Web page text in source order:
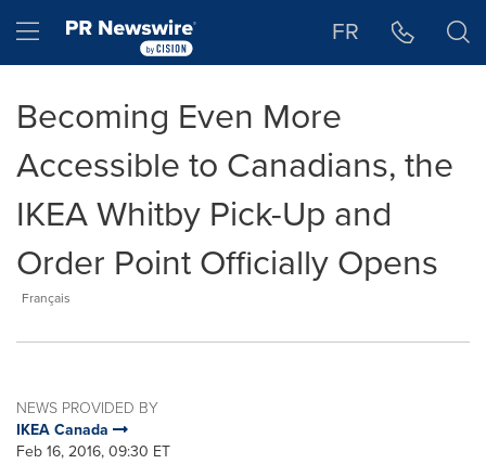
Hamburger menu FR
Becoming Even More
Accessible to Canadians, the
IKEA Whitby Pick-Up and
Order Point Officially Opens
Français
NEWS PROVIDED BY
IKEA Canada
Feb 16, 2016, 09:30 ET